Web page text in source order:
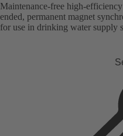
Maintenance-free high-
ended, permanent magnet
for use in drinking water supply